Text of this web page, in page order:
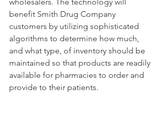
benefit Smith Drug Company
customers by utilizing sophisticated
algorithms to determine how much,
and what type, of inventory should be
maintained so that products are readily
available for pharmacies to order and
provide to their patients.